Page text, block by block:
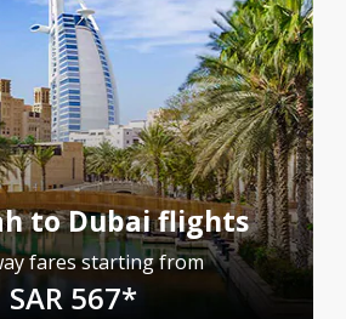
to Dubai flights
fares starting from
SAR 567*